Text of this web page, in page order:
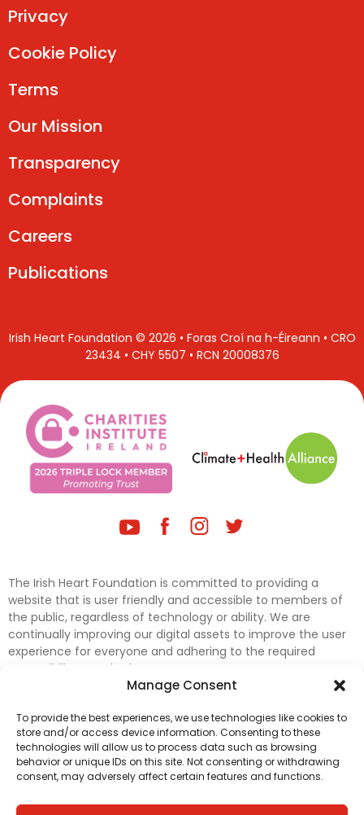
Manage Consent
To provide the best experiences, we use technologies like cookies to
store and/or access device information. Consenting to these
technologies will allow us to process data such as browsing
behavior or unique IDs on this site. Not consenting or withdrawing
consent, may adversely affect certain features and functions.
Privacy
Cookie Policy
Terms
Our Mission
Transparency
Complaints
Careers
Publications
Irish Heart Foundation © 2026 • Foras Croí na h-Éireann • CRO
23434 • CHY 5507 • RCN 20008376
The Irish Heart Foundation is committed to providing a
website that is user friendly and accessible to members of
the public, regardless of technology or ability. We are
continually improving our digital assets to improve the user
experience for everyone and adhering to the required
accessibility standards.
accessibility on our website. In the meantime, if any material
on our web pages interferes with your ability to access
information, please contactdigital@irishheart.ieor if you
have any questions or comments about our website’s